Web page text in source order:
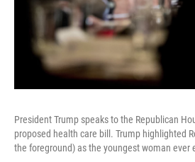
President Trump speaks to the Republican
proposed health care bill. Trump highlighted
the foreground) as the youngest woman ever